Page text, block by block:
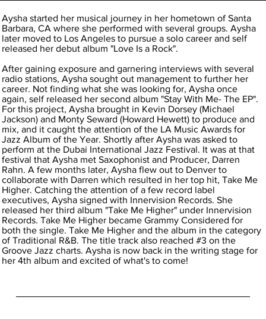
Aysha started her musical journey in her hometown of Santa
Barbara, CA where she performed with several groups. Aysha
later moved to Los Angeles to pursue a solo career and self
released her debut album "Love Is a Rock".
After gaining exposure and garnering interviews with several
radio stations, Aysha sought out management to further her
career. Not finding what she was looking for, Aysha once
again, self released her second album "Stay With Me- The EP".
For this project, Aysha brought in Kevin Dorsey (Michael
Jackson) and Monty Seward (Howard Hewett) to produce and
mix, and it caught the attention of the LA Music Awards for
Jazz Album of the Year. Shortly after Aysha was asked to
perform at the Dubai International Jazz Festival. It was at that
festival that Aysha met Saxophonist and Producer, Darren
Rahn. A few months later, Aysha flew out to Denver to
collaborate with Darren which resulted in her top hit, Take Me
Higher. Catching the attention of a few record label
executives, Aysha signed with Innervision Records. She
released her third album "Take Me Higher" under Innervision
Records. Take Me Higher became Grammy Considered for
both the single. Take Me Higher and the album in the category
of Traditional R&B. The title track also reached #3 on the
Groove Jazz charts. Aysha is now back in the writing stage for
her 4th album and excited of what's to come!